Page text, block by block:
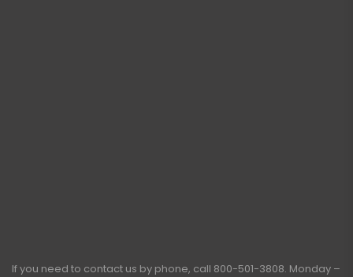
If you need to contact us by phone, call 800-501-3808. Monday –